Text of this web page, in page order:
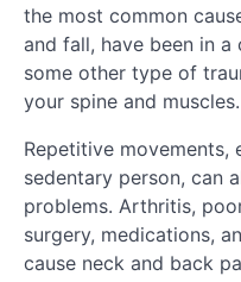
the most common
and fall, have been in
some other type of
your spine and muscles.
Repetitive movements,
sedentary person, can
problems. Arthritis,
surgery, medications,
cause neck and back